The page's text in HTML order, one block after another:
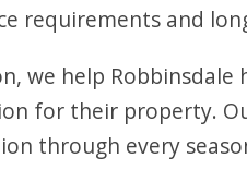
requirements and
we help
for their property.
through every